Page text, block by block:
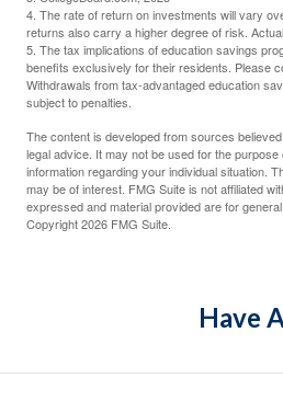
4. The rate of return on investments will vary
returns also carry a higher degree of risk.
5. The tax implications of education savings
benefits exclusively for their residents. Please
Withdrawals from tax-advantaged education
subject to penalties.
The content is developed from sources
legal advice. It may not be used for the
information regarding your individual situation.
may be of interest. FMG Suite is not affiliated
expressed and material provided are for
Copyright2026 FMG Suite.
Have